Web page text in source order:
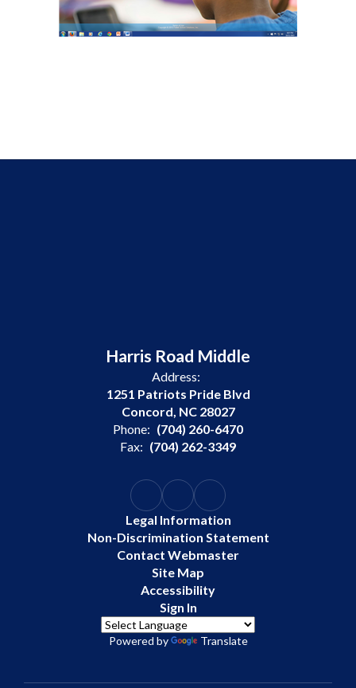
Harris Road Middle
Address:
1251 Patriots Pride Blvd
Concord, NC 28027
Phone: (704) 260-6470
Fax: (704) 262-3349
Legal Information
Non-Discrimination Statement
Contact Webmaster
Site Map
Accessibility
Sign In
Powered by Translate